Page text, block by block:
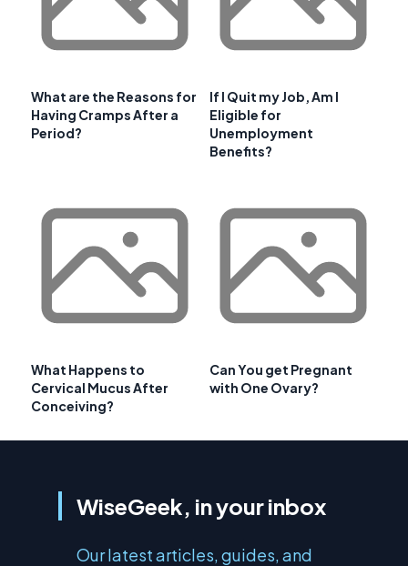
What are the Reasons for
Having Cramps After a
Period?
If I Quit my Job, Am I
Eligible for
Unemployment
Benefits?
What Happens to
Cervical Mucus After
Conceiving?
Can You get Pregnant
with One Ovary?
WiseGeek, in your inbox
Our latest articles, guides, and